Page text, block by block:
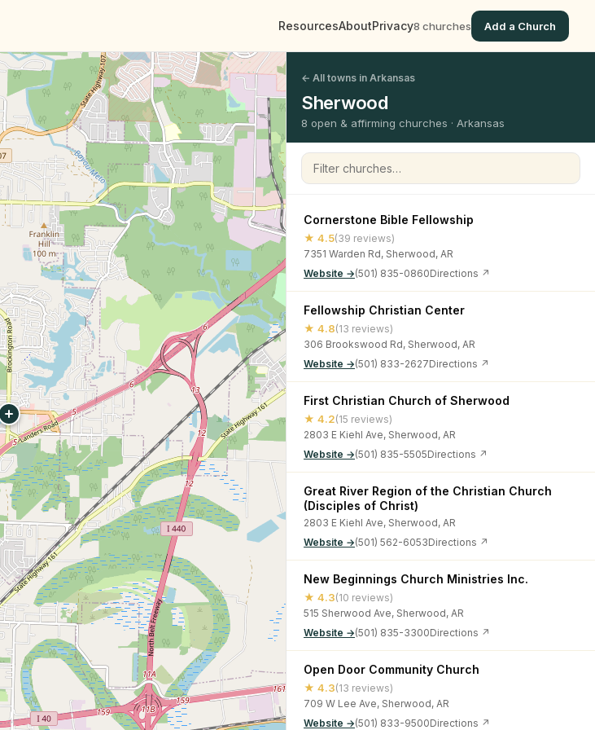
ResourcesAboutPrivacy8 churches Add a Church
← All towns in Arkansas
Sherwood
8 open & affirming churches · Arkansas
Filter churches
Cornerstone Bible Fellowship
★ 4.5(39 reviews)
7351 Warden Rd, Sherwood, AR
Website →(501) 835-0860Directions ↗
Fellowship Christian Center
★ 4.8(13 reviews)
306 Brookswood Rd, Sherwood, AR
Website →(501) 833-2627Directions ↗
First Christian Church of Sherwood
★ 4.2(15 reviews)
2803 E Kiehl Ave, Sherwood, AR
Website →(501) 835-5505Directions ↗
Great River Region of the Christian Church
(Disciples of Christ)
2803 E Kiehl Ave, Sherwood, AR
Website →(501) 562-6053Directions ↗
New Beginnings Church Ministries Inc.
★ 4.3(10 reviews)
515 Sherwood Ave, Sherwood, AR
Website →(501) 835-3300Directions ↗
Open Door Community Church
★ 4.3(13 reviews)
709 W Lee Ave, Sherwood, AR
Website →(501) 833-9500Directions ↗